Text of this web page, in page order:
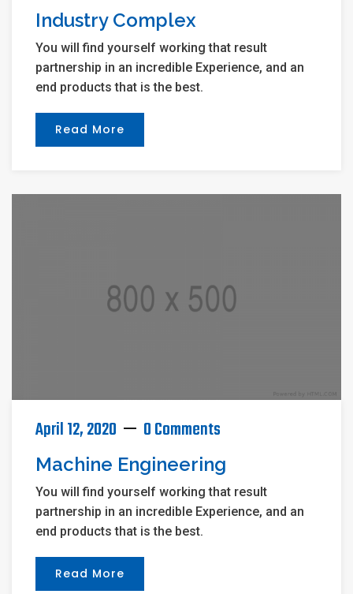
Industry Complex
You will find yourself working that result
partnership in an incredible Experience, and an
end products that is the best.
Read More
April 12, 2020 0 Comments
Machine Engineering
You will find yourself working that result
partnership in an incredible Experience, and an
end products that is the best.
Read More